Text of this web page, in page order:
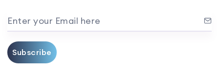
Enter your Email here
Subscribe